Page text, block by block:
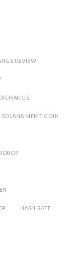
REVIEW
SOLANA MEME COIN
HASH RATE